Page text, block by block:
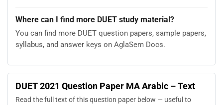
Where can I find more DUET study material?
You can find more DUET question papers, sample papers,
syllabus, and answer keys on AglaSem Docs.
DUET 2021 Question Paper MA Arabic – Text
Read the full text of this question paper below — useful to